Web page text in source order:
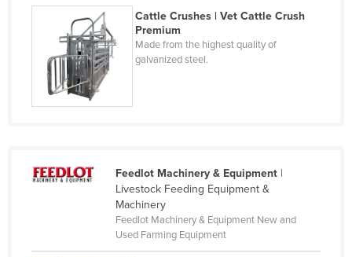
Costa Rica
Côte d'Ivoire
Croatia
Cuba
Denmark
Dominican Republic
Cattle Crushes | Vet Cattle Crush
Premium
Made from the highest quality of
galvanized steel.
Feedlot Machinery & Equipment|
Livestock Feeding Equipment &
Machinery
Feedlot Machinery & Equipment New and
Used Farming Equipment